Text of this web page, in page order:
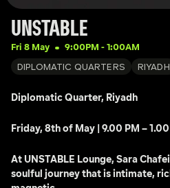
UNSTABLE
Fri 8 May 9:00PM - 1:00AM
DIPLOMATIC QUARTERS RIYADH
Diplomatic Quarter, Riyadh
Friday, 8th of May | 9.00 PM –
At UNSTABLE Lounge, Sara
soulful journey that is intimate,